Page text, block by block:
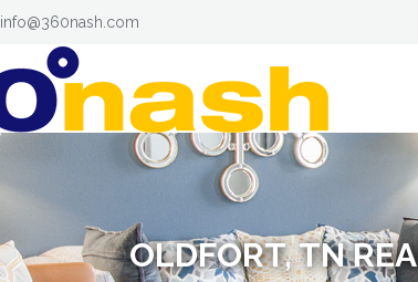
info@360nash.com
OLDFORT, TN